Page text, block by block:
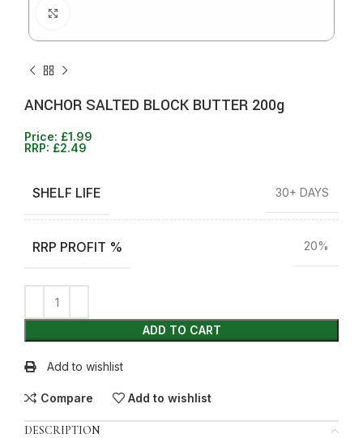
ANCHOR SALTED BLOCK BUTTER 200g
Price: £1.99
RRP: £2.49
SHELF LIFE 30+ DAYS
RRP PROFIT % 20%
ADD TO CART
Add to wishlist
Compare Add to wishlist
DESCRIPTION